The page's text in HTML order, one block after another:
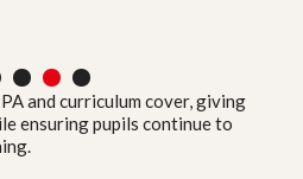
and curriculum cover, giving
ensuring pupils continue to